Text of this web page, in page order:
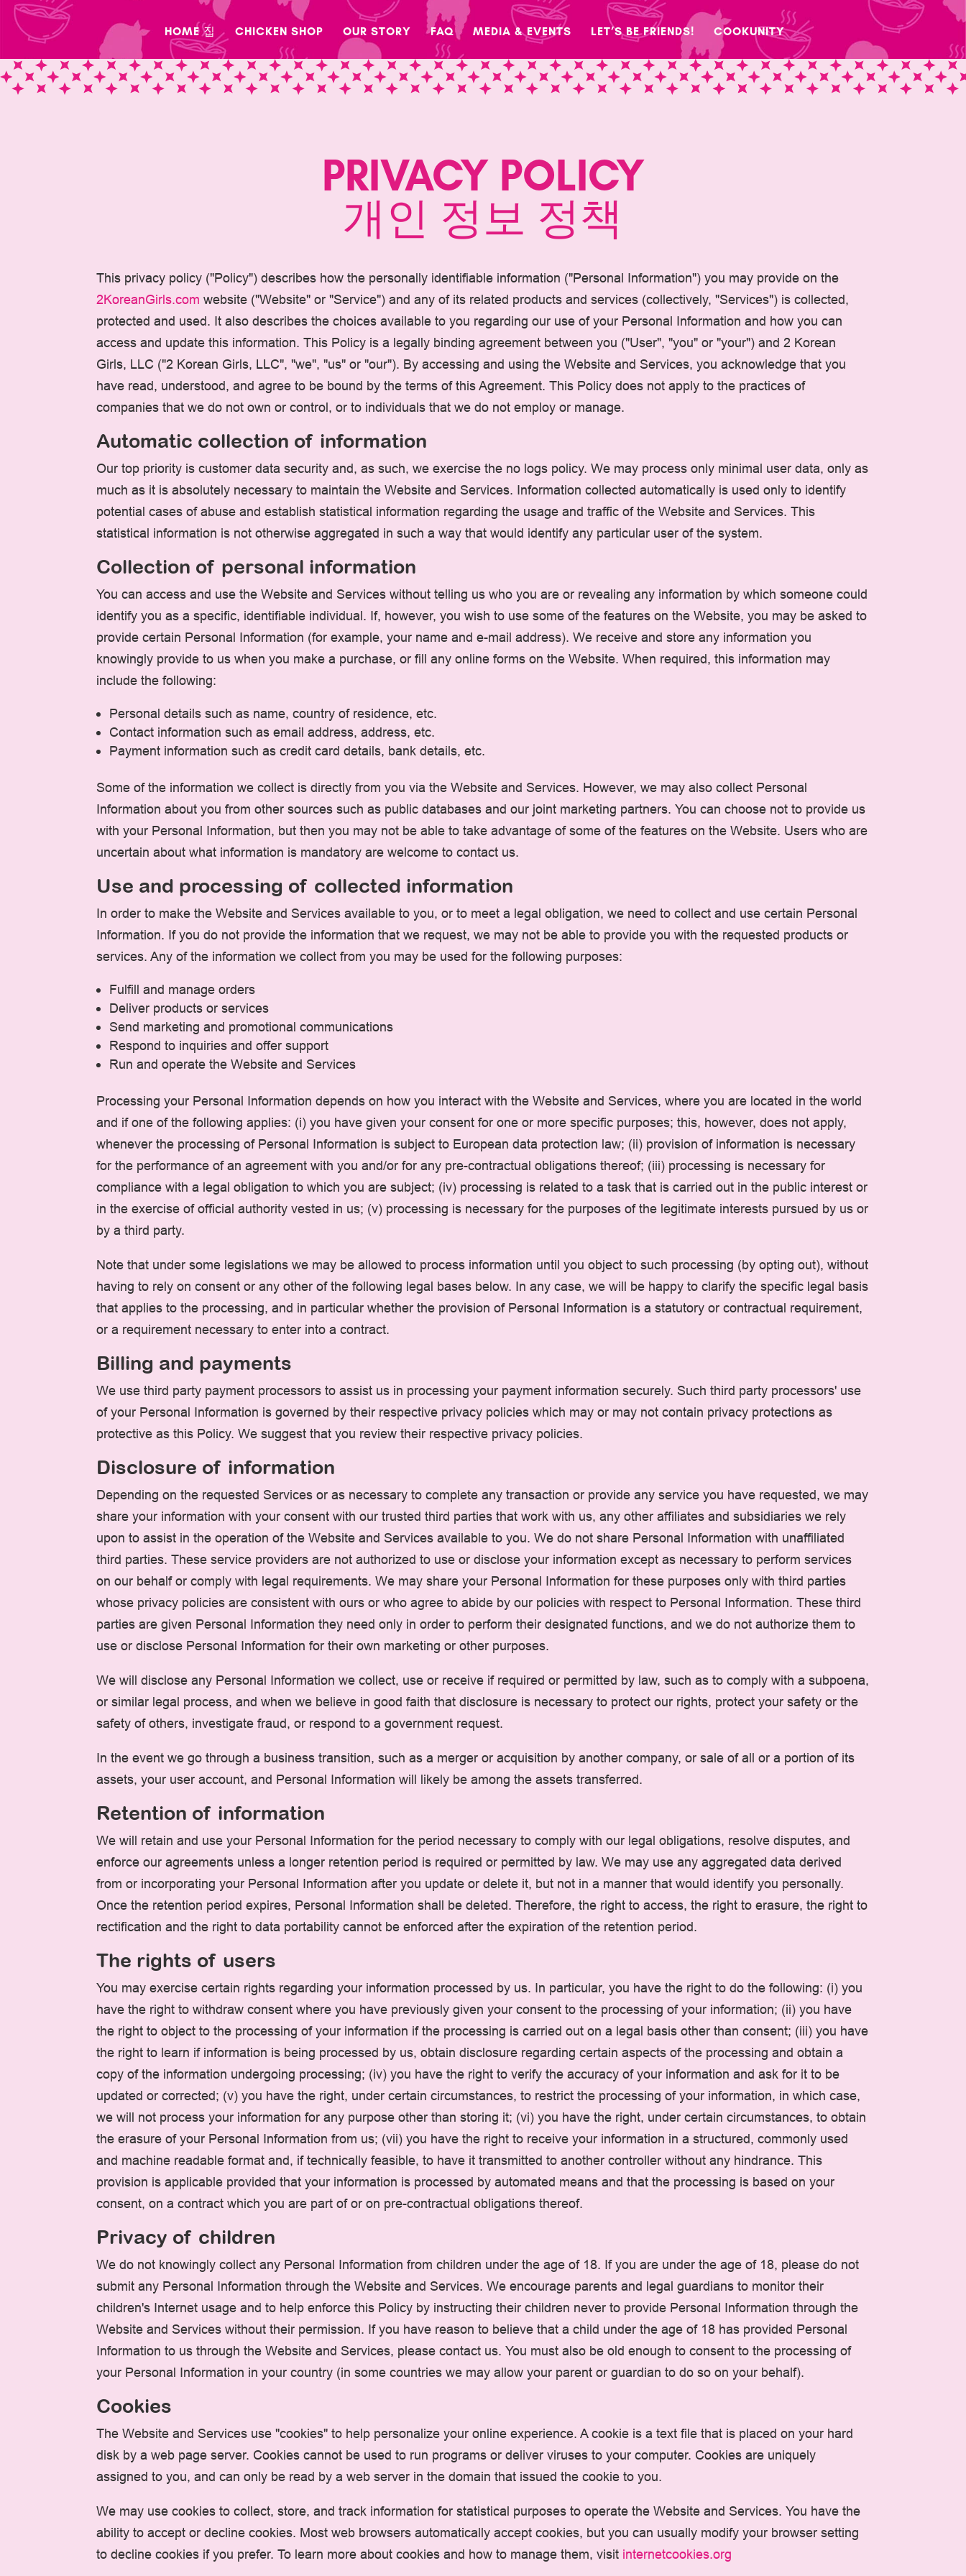
Skip
content
HOME 집 CHICKEN SHOP OUR STORY FAQ MEDIA & EVENTS LET’S BE FRIENDS! COOKUNITY
PRIVACY POLICY
개인 정보 정책
This privacy policy ("Policy") describes how the personally identifiable information ("Personal Information") you may provide on the
2KoreanGirls.com website ("Website" or "Service") and any of its related products and services (collectively, "Services") is collected,
protected and used. It also describes the choices available to you regarding our use of your Personal Information and how you can
access and update this information. This Policy is a legally binding agreement between you ("User", "you" or "your") and 2 Korean
Girls, LLC ("2 Korean Girls, LLC", "we", "us" or "our"). By accessing and using the Website and Services, you acknowledge that you
have read, understood, and agree to be bound by the terms of this Agreement. This Policy does not apply to the practices of
companies that we do not own or control, or to individuals that we do not employ or manage.
Automatic collection of information
Our top priority is customer data security and, as such, we exercise the no logs policy. We may process only minimal user data, only as
much as it is absolutely necessary to maintain the Website and Services. Information collected automatically is used only to identify
potential cases of abuse and establish statistical information regarding the usage and traffic of the Website and Services. This
statistical information is not otherwise aggregated in such a way that would identify any particular user of the system.
Collection of personal information
You can access and use the Website and Services without telling us who you are or revealing any information by which someone could
identify you as a specific, identifiable individual. If, however, you wish to use some of the features on the Website, you may be asked to
provide certain Personal Information (for example, your name and e-mail address). We receive and store any information you
knowingly provide to us when you make a purchase, or fill any online forms on the Website. When required, this information may
include the following:
Personal details such as name, country of residence, etc.
Contact information such as email address, address, etc.
Payment information such as credit card details, bank details, etc.
Some of the information we collect is directly from you via the Website and Services. However, we may also collect Personal
Information about you from other sources such as public databases and our joint marketing partners. You can choose not to provide us
with your Personal Information, but then you may not be able to take advantage of some of the features on the Website. Users who are
uncertain about what information is mandatory are welcome to contact us.
Use and processing of collected information
In order to make the Website and Services available to you, or to meet a legal obligation, we need to collect and use certain Personal
Information. If you do not provide the information that we request, we may not be able to provide you with the requested products or
services. Any of the information we collect from you may be used for the following purposes:
Fulfill and manage orders
Deliver products or services
Send marketing and promotional communications
Respond to inquiries and offer support
Run and operate the Website and Services
Processing your Personal Information depends on how you interact with the Website and Services, where you are located in the world
and if one of the following applies: (i) you have given your consent for one or more specific purposes; this, however, does not apply,
whenever the processing of Personal Information is subject to European data protection law; (ii) provision of information is necessary
for the performance of an agreement with you and/or for any pre-contractual obligations thereof; (iii) processing is necessary for
compliance with a legal obligation to which you are subject; (iv) processing is related to a task that is carried out in the public interest or
in the exercise of official authority vested in us; (v) processing is necessary for the purposes of the legitimate interests pursued by us or
by a third party.
Note that under some legislations we may be allowed to process information until you object to such processing (by opting out), without
having to rely on consent or any other of the following legal bases below. In any case, we will be happy to clarify the specific legal basis
that applies to the processing, and in particular whether the provision of Personal Information is a statutory or contractual requirement,
or a requirement necessary to enter into a contract.
Billing and payments
We use third party payment processors to assist us in processing your payment information securely. Such third party processors' use
of your Personal Information is governed by their respective privacy policies which may or may not contain privacy protections as
protective as this Policy. We suggest that you review their respective privacy policies.
Disclosure of information
Depending on the requested Services or as necessary to complete any transaction or provide any service you have requested, we may
share your information with your consent with our trusted third parties that work with us, any other affiliates and subsidiaries we rely
upon to assist in the operation of the Website and Services available to you. We do not share Personal Information with unaffiliated
third parties. These service providers are not authorized to use or disclose your information except as necessary to perform services
on our behalf or comply with legal requirements. We may share your Personal Information for these purposes only with third parties
whose privacy policies are consistent with ours or who agree to abide by our policies with respect to Personal Information. These third
parties are given Personal Information they need only in order to perform their designated functions, and we do not authorize them to
use or disclose Personal Information for their own marketing or other purposes.
We will disclose any Personal Information we collect, use or receive if required or permitted by law, such as to comply with a subpoena,
or similar legal process, and when we believe in good faith that disclosure is necessary to protect our rights, protect your safety or the
safety of others, investigate fraud, or respond to a government request.
In the event we go through a business transition, such as a merger or acquisition by another company, or sale of all or a portion of its
assets, your user account, and Personal Information will likely be among the assets transferred.
Retention of information
We will retain and use your Personal Information for the period necessary to comply with our legal obligations, resolve disputes, and
enforce our agreements unless a longer retention period is required or permitted by law. We may use any aggregated data derived
from or incorporating your Personal Information after you update or delete it, but not in a manner that would identify you personally.
Once the retention period expires, Personal Information shall be deleted. Therefore, the right to access, the right to erasure, the right to
rectification and the right to data portability cannot be enforced after the expiration of the retention period.
The rights of users
You may exercise certain rights regarding your information processed by us. In particular, you have the right to do the following: (i) you
have the right to withdraw consent where you have previously given your consent to the processing of your information; (ii) you have
the right to object to the processing of your information if the processing is carried out on a legal basis other than consent; (iii) you have
the right to learn if information is being processed by us, obtain disclosure regarding certain aspects of the processing and obtain a
copy of the information undergoing processing; (iv) you have the right to verify the accuracy of your information and ask for it to be
updated or corrected; (v) you have the right, under certain circumstances, to restrict the processing of your information, in which case,
we will not process your information for any purpose other than storing it; (vi) you have the right, under certain circumstances, to obtain
the erasure of your Personal Information from us; (vii) you have the right to receive your information in a structured, commonly used
and machine readable format and, if technically feasible, to have it transmitted to another controller without any hindrance. This
provision is applicable provided that your information is processed by automated means and that the processing is based on your
consent, on a contract which you are part of or on pre-contractual obligations thereof.
Privacy of children
We do not knowingly collect any Personal Information from children under the age of 18. If you are under the age of 18, please do not
submit any Personal Information through the Website and Services. We encourage parents and legal guardians to monitor their
children's Internet usage and to help enforce this Policy by instructing their children never to provide Personal Information through the
Website and Services without their permission. If you have reason to believe that a child under the age of 18 has provided Personal
Information to us through the Website and Services, please contact us. You must also be old enough to consent to the processing of
your Personal Information in your country (in some countries we may allow your parent or guardian to do so on your behalf).
Cookies
The Website and Services use "cookies" to help personalize your online experience. A cookie is a text file that is placed on your hard
disk by a web page server. Cookies cannot be used to run programs or deliver viruses to your computer. Cookies are uniquely
assigned to you, and can only be read by a web server in the domain that issued the cookie to you.
We may use cookies to collect, store, and track information for statistical purposes to operate the Website and Services. You have the
ability to accept or decline cookies. Most web browsers automatically accept cookies, but you can usually modify your browser setting
to decline cookies if you prefer. To learn more about cookies and how to manage them, visit internetcookies.org